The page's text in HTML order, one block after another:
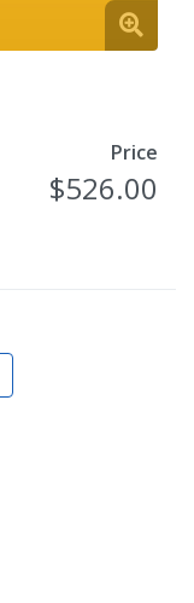
Price
$526.00